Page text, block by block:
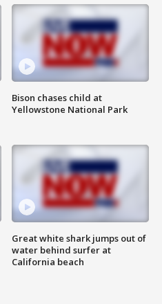
Bison chases child at
Yellowstone National Park
Great white shark jumps out of
water behind surfer at
California beach